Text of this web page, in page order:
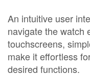
An intuitive user
navigate the watch
touchscreens,
make it effortless
desired functions.